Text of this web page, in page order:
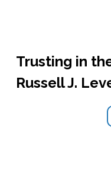
Trusting in
Russell J.